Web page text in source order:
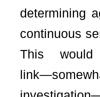
determining
continuous
This